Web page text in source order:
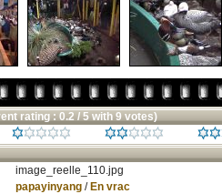
rating : 0.2 / 5 with 9 votes)
image_reelle_110.jpg
papayinyang/ En vrac